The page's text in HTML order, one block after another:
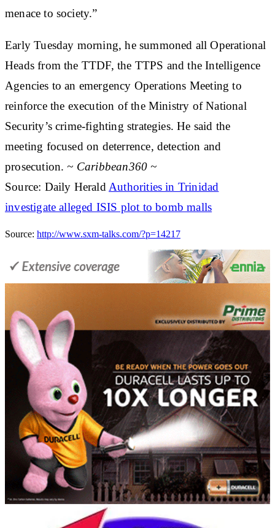
menace to society.”
Early Tuesday morning, he summoned all Operational
Heads from the TTDF, the TTPS and the Intelligence
Agencies to an emergency Operations Meeting to
reinforce the execution of the Ministry of National
Security’s crime-fighting strategies. He said the
meeting focused on deterrence, detection and
prosecution.~ Caribbean360 ~
Source: Daily Herald Authorities in Trinidad
investigate alleged ISIS plot to bomb malls
Source: http://www.sxm-talks.com/?p=14217